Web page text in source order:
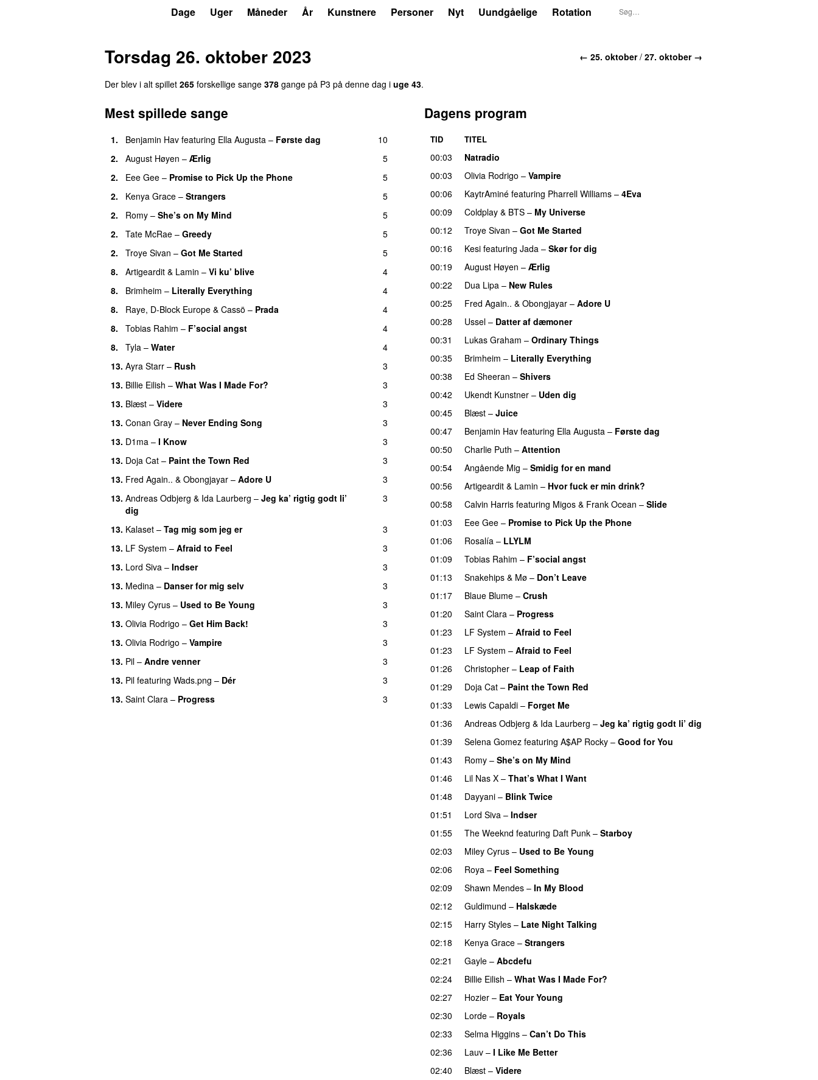
Dage Uger Måneder År Kunstnere Personer Nyt Uundgåelige Rotation
← 25. oktober/ 27. oktober →
Torsdag 26. oktober 2023
Der blev i alt spillet 265 forskellige sange 378 gange på P3 på denne dag i uge 43.
Mest spillede sange
1. Benjamin Hav featuring Ella Augusta – Første dag
10
2.
August Høyen – Ærlig
5
2.
Eee Gee – Promise to Pick Up the Phone
5
2.
Kenya Grace – Strangers
5
2.
Romy – She’s on My Mind
5
2.
Tate McRae – Greedy
5
2.
Troye Sivan – Got Me Started
5
8.
Artigeardit & Lamin – Vi ku’ blive
4
8.
Brimheim – Literally Everything
4
8.
Raye, D-Block Europe & Cassö – Prada
4
8.
Tobias Rahim – F’social angst
4
8.
Tyla – Water
4
13. Ayra Starr – Rush
3
13. Billie Eilish – What Was I Made For?
3
13. Blæst – Videre
3
13. Conan Gray – Never Ending Song
3
13. D1ma – I Know
3
13. Doja Cat – Paint the Town Red
3
13. Fred Again.. & Obongjayar – Adore U
3
13. Andreas Odbjerg & Ida Laurberg – Jeg ka’ rigtig godt li’
dig
3
13. Kalaset – Tag mig som jeg er
3
13. LF System – Afraid to Feel
3
13. Lord Siva – Indser
3
13. Medina – Danser for mig selv
3
13. Miley Cyrus – Used to Be Young
3
13. Olivia Rodrigo – Get Him Back!
3
13. Olivia Rodrigo – Vampire
3
13. Pil – Andre venner
3
13. Pil featuring Wads.png – Dér
3
13. Saint Clara – Progress 3
Dagens program
TID TITEL
00:03
Natradio
00:03
Olivia Rodrigo – Vampire
00:06 KaytrAminé featuring Pharrell Williams – 4Eva
00:09 Coldplay & BTS – My Universe
00:12
Troye Sivan – Got Me Started
00:16 Kesi featuring Jada – Skør for dig
00:19
August Høyen – Ærlig
00:22
Dua Lipa – New Rules
00:25
Fred Again.. & Obongjayar – Adore U
00:28 Ussel – Datter af dæmoner
00:31 Lukas Graham – Ordinary Things
00:35 Brimheim – Literally Everything
00:38 Ed Sheeran – Shivers
00:42
Ukendt Kunstner – Uden dig
00:45
Blæst – Juice
00:47
Benjamin Hav featuring Ella Augusta – Første dag
00:50 Charlie Puth – Attention
00:54
Angående Mig – Smidig for en mand
00:56
Artigeardit & Lamin – Hvor fuck er min drink?
00:58
Calvin Harris featuring Migos & Frank Ocean – Slide
01:03
Eee Gee – Promise to Pick Up the Phone
01:06
Rosalía – LLYLM
01:09 Tobias Rahim – F’social angst
01:13
Snakehips & Mø – Don’t Leave
01:17
Blaue Blume – Crush
01:20 Saint Clara – Progress
01:23
LF System – Afraid to Feel
01:23 LF System – Afraid to Feel
01:26 Christopher – Leap of Faith
01:29
Doja Cat – Paint the Town Red
01:33
Lewis Capaldi – Forget Me
01:36
Andreas Odbjerg & Ida Laurberg – Jeg ka’ rigtig godt li’ dig
01:39
Selena Gomez featuring A$AP Rocky – Good for You
01:43
Romy – She’s on My Mind
01:46 Lil Nas X – That’s What I Want
01:48
Dayyani – Blink Twice
01:51 Lord Siva – Indser
01:55
The Weeknd featuring Daft Punk – Starboy
02:03
Miley Cyrus – Used to Be Young
02:06
Roya – Feel Something
02:09
Shawn Mendes – In My Blood
02:12
Guldimund – Halskæde
02:15
Harry Styles – Late Night Talking
02:18
Kenya Grace – Strangers
02:21 Gayle – Abcdefu
02:24
Billie Eilish – What Was I Made For?
02:27 Hozier – Eat Your Young
02:30 Lorde – Royals
02:33 Selma Higgins – Can’t Do This
02:36
Lauv – I Like Me Better
02:40
Blæst – Videre